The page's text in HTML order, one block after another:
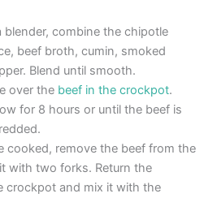
blender, combine the chipotle
beef broth, cumin, smoked
Blend until smooth.
over the beef in the crockpot.
for 8 hours or until the beef is
cooked, remove the beef from the
with two forks. Return the
crockpot and mix it with the